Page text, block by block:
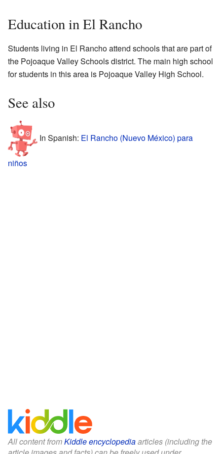
Education in El Rancho
Students living in El Rancho attend schools that are part of
the Pojoaque Valley Schools district. The main high school
for students in this area is Pojoaque Valley High School.
See also
In Spanish: El Rancho (Nuevo México) para
niños
All content fromKiddle encyclopediaarticles (including the